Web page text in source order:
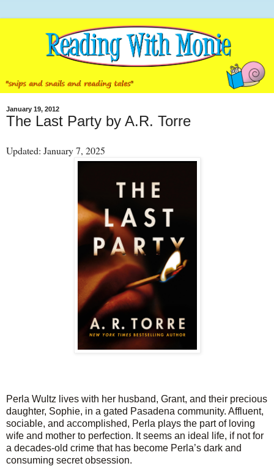
January 19, 2012
The Last Party by A.R. Torre
Updated: January 7, 2025
Perla Wultz lives with her husband, Grant, and their precious
daughter, Sophie, in a gated Pasadena community. Affluent,
sociable, and accomplished, Perla plays the part of loving
wife and mother to perfection. It seems an ideal life, if not for
a decades-old crime that has become Perla’s dark and
consuming secret obsession.